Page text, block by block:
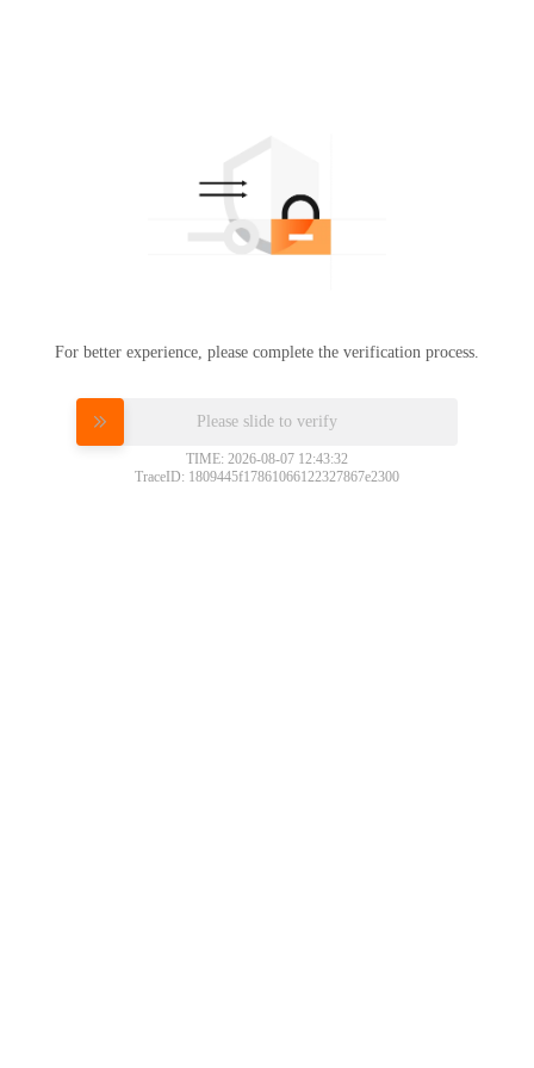
For better experience, please complete the verification process.
Please slide to verify
TIME: 2026-08-07 12:43:32
TraceID: 1809445f17861066122327867e2300